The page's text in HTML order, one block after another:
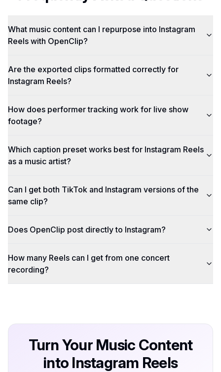
What music content can I repurpose into Instagram
Reels with OpenClip?
Are the exported clips formatted correctly for
Instagram Reels?
How does performer tracking work for live show
footage?
Which caption preset works best for Instagram Reels
as a music artist?
Can I get both TikTok and Instagram versions of the
same clip?
Does OpenClip post directly to Instagram?
How many Reels can I get from one concert
recording?
Turn Your Music Content
into Instagram Reels